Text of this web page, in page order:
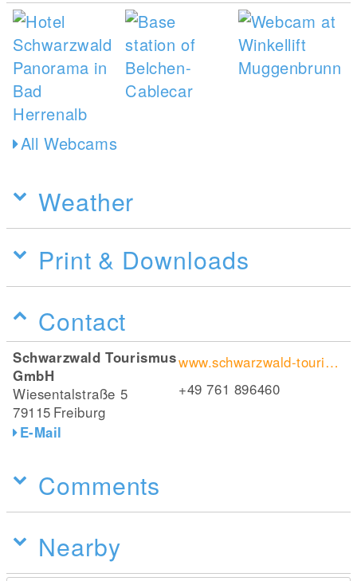
All Webcams
Weather
Print & Downloads
Contact
Schwarzwald Tourismus
GmbH
Wiesentalstraße 5
79115 Freiburg
E-Mail
www.schwarzwald-tourismus.info/erleben/wandern/fernwandern/westweg/westvariante
+49 761 896460
Comments
Nearby